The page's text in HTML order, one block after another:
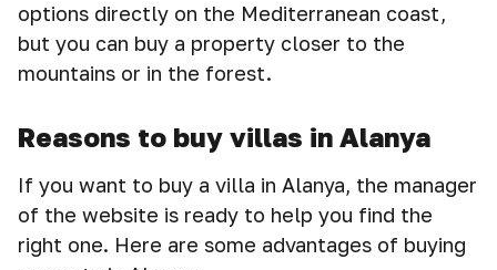
options directly on the Mediterranean coast,
but you can buy a property closer to the
mountains or in the forest.
Reasons to buy villas in Alanya
If you want to buy a villa in Alanya, the manager
of the website is ready to help you find the
right one. Here are some advantages of buying